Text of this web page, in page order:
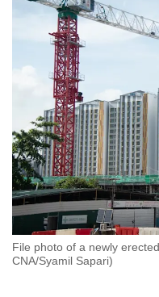
File photo of a newly
CNA/Syamil Sapari)
to
switch
browsers
but
we
want
your
experience
with
CNA
to
be
fast,
secure